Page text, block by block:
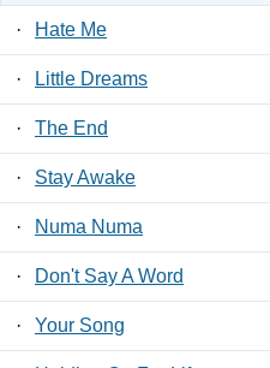
· Hate Me
· Little Dreams
· The End
· Stay Awake
· Numa Numa
· Don't Say A Word
· Your Song